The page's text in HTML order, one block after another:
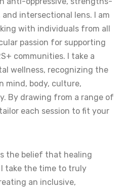
intersectional lens. I am
with individuals from all
passion for supporting
communities. I take a
wellness, recognizing the
mind, body, culture,
By drawing from a range of
each session to fit your
the belief that healing
take the time to truly
an inclusive,